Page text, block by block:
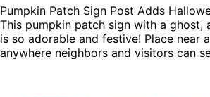
Pumpkin Patch Sign Post Adds
This pumpkin patch sign with a ghost,
is so adorable and festive! Place near
anywhere neighbors and visitors can